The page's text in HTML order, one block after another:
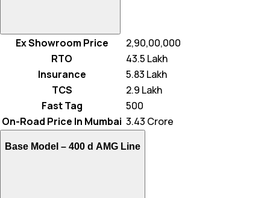
Ex Showroom Price
₹ 2,90,00,000
RTO
₹ 43.5 Lakh
Insurance
₹ 5.83 Lakh
TCS
₹ 2.9 Lakh
Fast Tag
₹ 500
On-Road Price In Mumbai ₹ 3.43 Crore
Base Model – 400 d AMG Line